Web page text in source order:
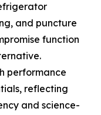
and puncture
function
performance
reflecting
and science-